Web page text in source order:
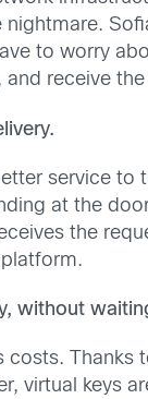
to worry
receive
service to
at the
the
without
virtual keys